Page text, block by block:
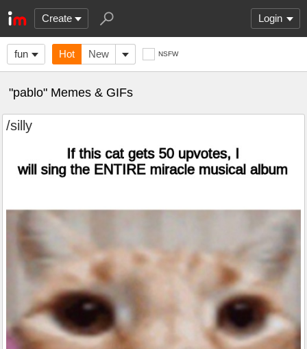
Create Login
fun Hot New NSFW
"pablo" Memes & GIFs
/silly